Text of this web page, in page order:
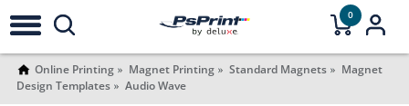
0
Online Printing Magnet Printing Standard Magnets
Magnet
Design Templates
Audio Wave